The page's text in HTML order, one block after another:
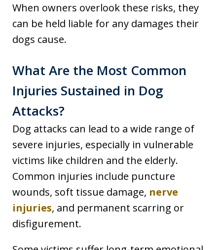
When owners overlook these risks, they
can be held liable for any damages their
dogs cause.
What Are the Most Common
Injuries Sustained in Dog
Attacks?
Dog attacks can lead to a wide range of
severe injuries, especially in vulnerable
victims like children and the elderly.
Common injuries include puncture
wounds, soft tissue damage, nerve
injuries, and permanent scarring or
disfigurement.